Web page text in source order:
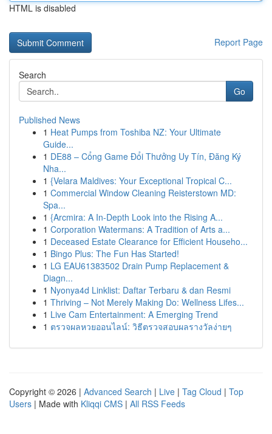
HTML is disabled
Report Page
Search
Go
Published News
1 Heat Pumps from Toshiba NZ: Your Ultimate
Guide...
1 DE88 – Cổng Game Đổi Thưởng Uy Tín, Đăng Ký
Nha...
1 {Velara Maldives: Your Exceptional Tropical C...
1 Commercial Window Cleaning Reisterstown MD:
Spa...
1 {Arcmira: A In-Depth Look into the Rising A...
1 Corporation Watermans: A Tradition of Arts a...
1 Deceased Estate Clearance for Efficient Househo...
1 Bingo Plus: The Fun Has Started!
1 LG EAU61383502 Drain Pump Replacement &
Diagn...
1 Nyonya4d Linklist: Daftar Terbaru & dan Resmi
1 Thriving – Not Merely Making Do: Wellness Lifes...
1 Live Cam Entertainment: A Emerging Trend
1 ตรวจผลหวยออนไลน์: วิธีตรวจสอบผลรางวัลง่ายๆ
Copyright © 2026 | Advanced Search | Live | Tag Cloud | Top
Users | Made with Kliqqi CMS | All RSS Feeds